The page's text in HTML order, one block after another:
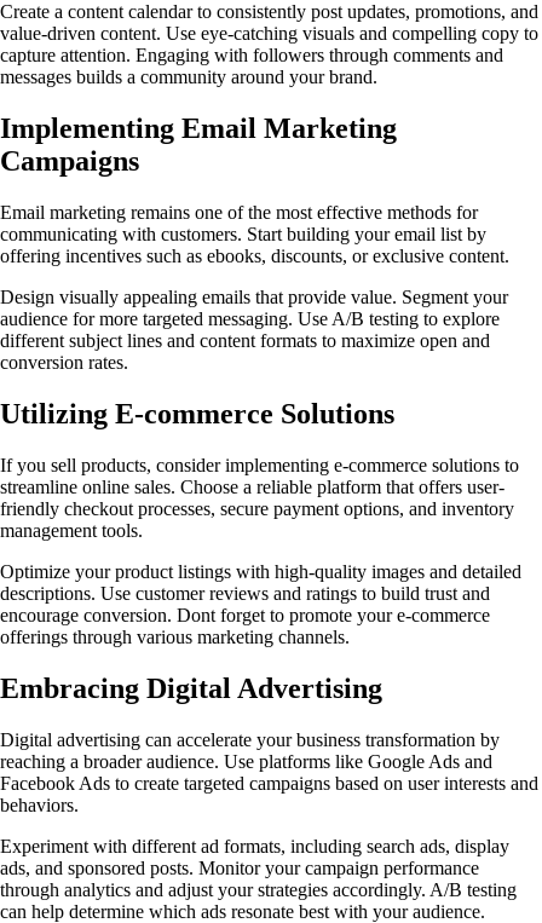
Create a content calendar to consistently post updates, promotions, and
value-driven content. Use eye-catching visuals and compelling copy to
capture attention. Engaging with followers through comments and
messages builds a community around your brand.
Implementing Email Marketing
Campaigns
Email marketing remains one of the most effective methods for
communicating with customers. Start building your email list by
offering incentives such as ebooks, discounts, or exclusive content.
Design visually appealing emails that provide value. Segment your
audience for more targeted messaging. Use A/B testing to explore
different subject lines and content formats to maximize open and
conversion rates.
Utilizing E-commerce Solutions
If you sell products, consider implementing e-commerce solutions to
streamline online sales. Choose a reliable platform that offers user-
friendly checkout processes, secure payment options, and inventory
management tools.
Optimize your product listings with high-quality images and detailed
descriptions. Use customer reviews and ratings to build trust and
encourage conversion. Dont forget to promote your e-commerce
offerings through various marketing channels.
Embracing Digital Advertising
Digital advertising can accelerate your business transformation by
reaching a broader audience. Use platforms like Google Ads and
Facebook Ads to create targeted campaigns based on user interests and
behaviors.
Experiment with different ad formats, including search ads, display
ads, and sponsored posts. Monitor your campaign performance
through analytics and adjust your strategies accordingly. A/B testing
can help determine which ads resonate best with your audience.